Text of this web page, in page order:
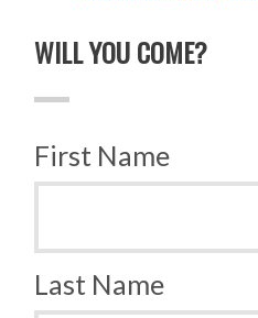
WILL YOU COME?
First Name
Last Name